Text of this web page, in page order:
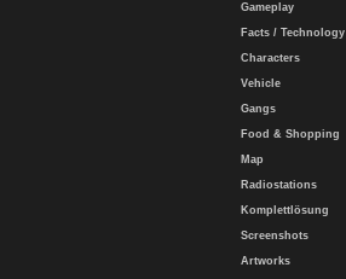
Gameplay
Facts / Technology
Characters
Vehicle
Gangs
Food & Shopping
Map
Radiostations
Komplettlösung
Screenshots
Artworks